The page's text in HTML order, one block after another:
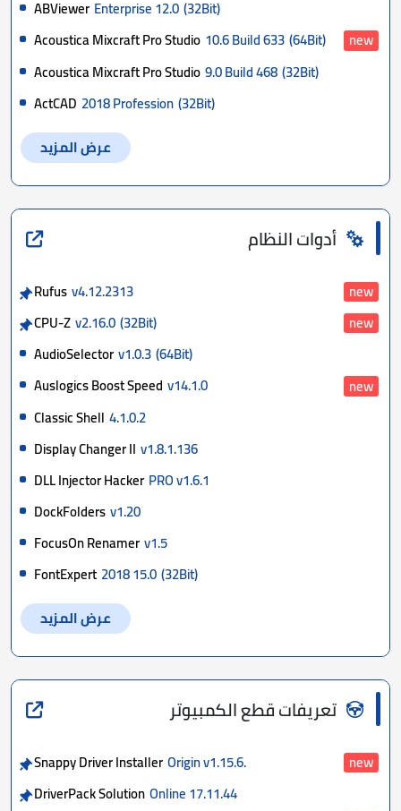
ABViewer Enterprise 12.0(32Bit)
Acoustica Mixcraft Pro Studio 10.6 Build 633(64Bit)
new
Acoustica Mixcraft Pro Studio9.0 Build 468(32Bit)
ActCAD 2018 Profession(32Bit)
عرض المزيد
أدوات النظام
Rufusv4.12.2313
new
CPU-Zv2.16.0(32Bit)
new
AudioSelectorv1.0.3(64Bit)
Auslogics Boost Speed v14.1.0
new
Classic Shell 4.1.0.2
Display Changer II v1.8.1.136
DLL Injector Hacker PRO v1.6.1
DockFoldersv1.20
FocusOn Renamerv1.5
FontExpert 2018 15.0(32Bit)
عرض المزيد
تعريفات قطع الكمبيوتر
Snappy Driver InstallerOrigin v1.15.6.
new
DriverPack SolutionOnline 17.11.44